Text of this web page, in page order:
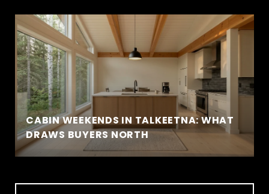
CABIN WEEKENDS IN TALKEETNA: WHAT
DRAWS BUYERS NORTH